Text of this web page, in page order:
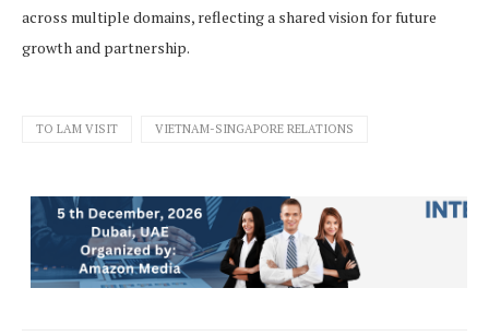
across multiple domains, reflecting a shared vision for future
growth and partnership.
TO LAM VISIT VIETNAM-SINGAPORE RELATIONS